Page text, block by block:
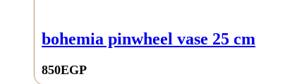
bohemia pinwheel vase 25 cm
850EGP